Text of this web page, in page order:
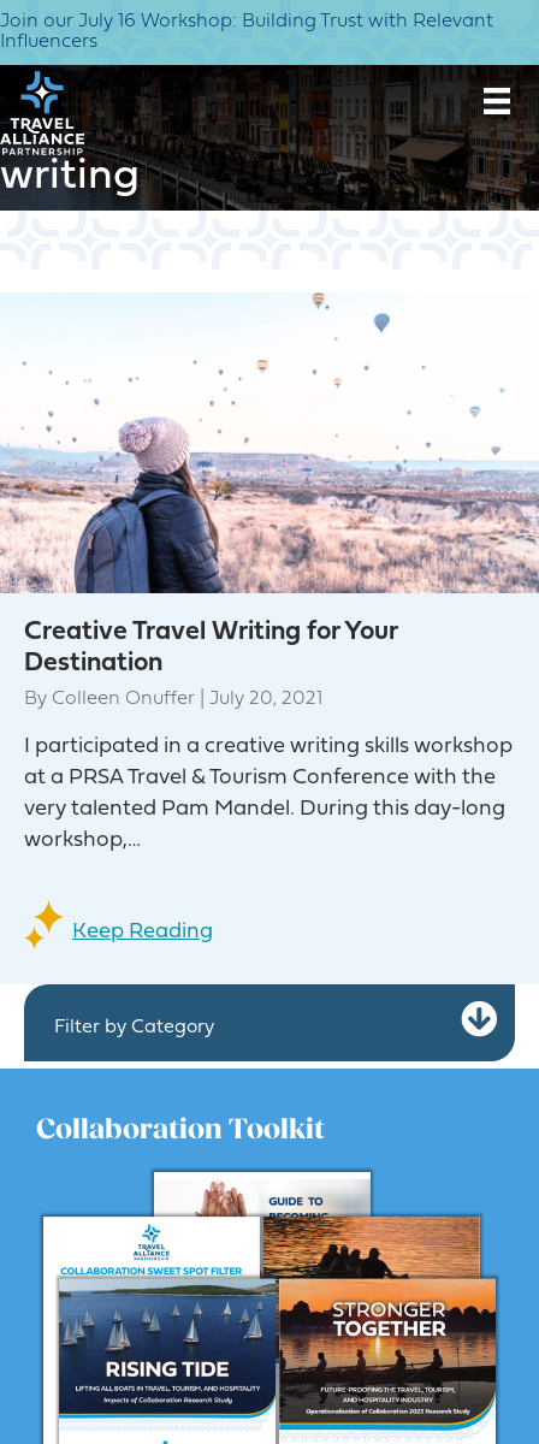
Join our July 16 Workshop: Building Trust with Relevant
Influencers
writing
Creative Travel Writing for Your
Destination
By Colleen Onuffer July 20, 2021
I participated in a creative writing skills workshop
at a PRSA Travel & Tourism Conference with the
very talented Pam Mandel. During this day-long
workshop,…
Keep Reading
Filter by Category
Collaboration Toolkit